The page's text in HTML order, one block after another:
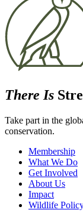
There Is
Take part in the
conservation.
Membership
What We Do
Get Involved
About Us
Impact
Wildlife